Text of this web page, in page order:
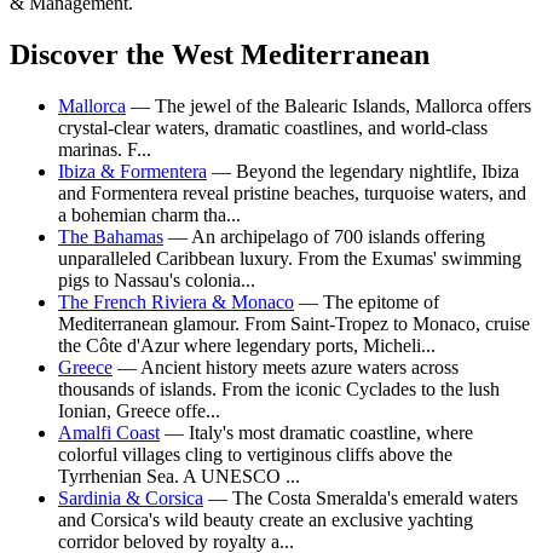
Discover the West Mediterranean
Mallorca — The jewel of the Balearic Islands, Mallorca offers
crystal-clear waters, dramatic coastlines, and world-class
marinas. F...
Ibiza & Formentera — Beyond the legendary nightlife, Ibiza
and Formentera reveal pristine beaches, turquoise waters, and
a bohemian charm tha...
The Bahamas — An archipelago of 700 islands offering
unparalleled Caribbean luxury. From the Exumas' swimming
pigs to Nassau's colonia...
The French Riviera & Monaco — The epitome of
Mediterranean glamour. From Saint-Tropez to Monaco, cruise
the Côte d'Azur where legendary ports, Micheli...
Greece — Ancient history meets azure waters across
thousands of islands. From the iconic Cyclades to the lush
Ionian, Greece offe...
Amalfi Coast — Italy's most dramatic coastline, where
colorful villages cling to vertiginous cliffs above the
Tyrrhenian Sea. A UNESCO ...
Sardinia & Corsica — The Costa Smeralda's emerald waters
and Corsica's wild beauty create an exclusive yachting
corridor beloved by royalty a...